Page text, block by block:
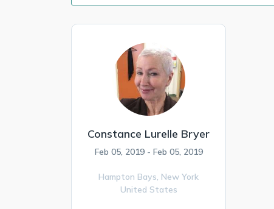
Constance Lurelle Bryer
Feb 05, 2019 - Feb 05, 2019
Hampton Bays, New York
United States